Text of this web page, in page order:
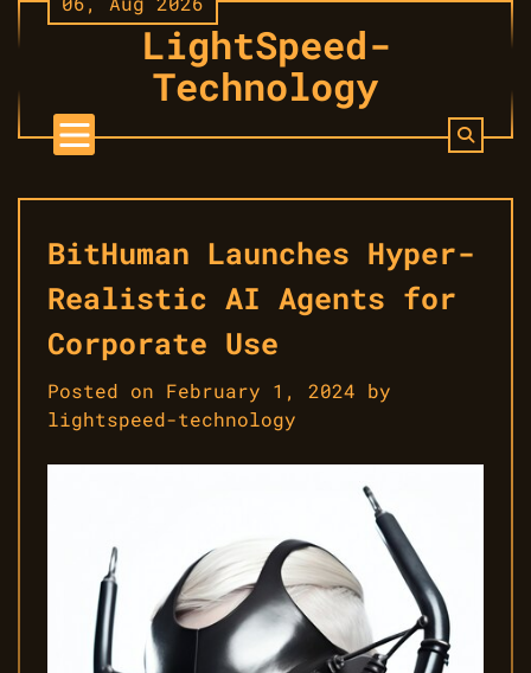
Skip
to
LightSpeed-
Technology
BitHuman Launches Hyper-
Realistic AI Agents for
Corporate Use
Posted on February 1, 2024 by
lightspeed-technology